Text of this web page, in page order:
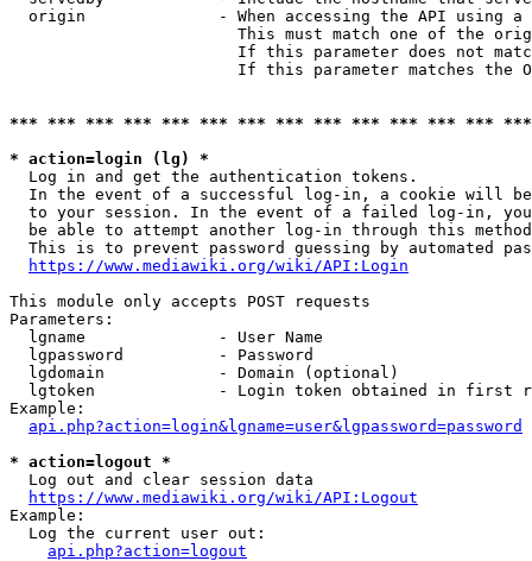
origin              - When accessing the API using
This must match one of the
If this parameter does not
If this parameter matches the
*** *** *** *** *** *** *** *** *** *** *** *** ***
* action=login (lg) *
  Log in and get the authentication tokens.
In the event of a successful log-in, a cookie will
to your session. In the event of a failed log-in,
be able to attempt another log-in through this
This is to prevent password guessing by automated
https://www.mediawiki.org/wiki/API:Login
This module only accepts POST requests
Parameters:
  lgname              - User Name
  lgpassword          - Password
  lgdomain            - Domain (optional)
lgtoken             - Login token obtained in first
Example:
api.php?action=login&lgname=user&lgpassword=password
* action=logout *
  Log out and clear session data
https://www.mediawiki.org/wiki/API:Logout
Example:
  Log the current user out:
api.php?action=logout